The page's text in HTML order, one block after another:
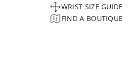
WRIST SIZE GUIDE
FIND A BOUTIQUE